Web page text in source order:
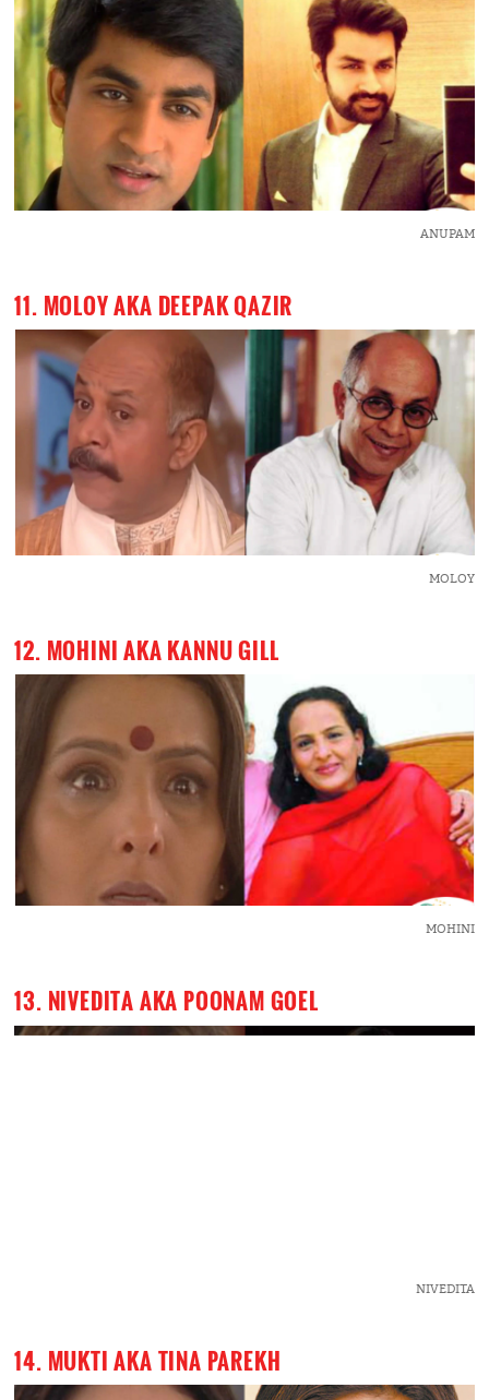
ANUPAM
11. MOLOY AKA DEEPAK QAZIR
MOLOY
12. MOHINI AKA KANNU GILL
MOHINI
13. NIVEDITA AKA POONAM GOEL
NIVEDITA
14. MUKTI AKA TINA PAREKH